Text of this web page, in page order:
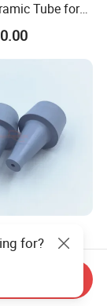
Tube for
Nozzle for
Production
for?